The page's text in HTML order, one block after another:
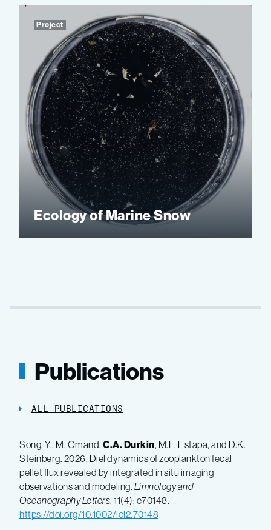
Ecology of Marine Snow
Project
Publications
ALL PUBLICATIONS
Song, Y., M. Omand, C.A. Durkin, M.L. Estapa, and D.K.
Steinberg. 2026. Diel dynamics of zooplankton fecal
pellet flux revealed by integrated in situ imaging
observations and modeling. Limnology and
Oceanography Letters, 11(4): e70148.
https://doi.org/10.1002/lol2.70148